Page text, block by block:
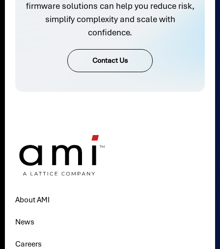
firmware solutions can help you reduce risk,
simplify complexity and scale with
confidence.
Contact Us
About AMI
News
Careers